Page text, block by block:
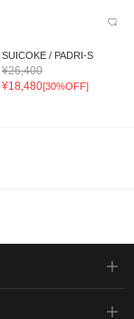
SUICOKE / PADRI-S
¥26,400
¥18,480[30%OFF]